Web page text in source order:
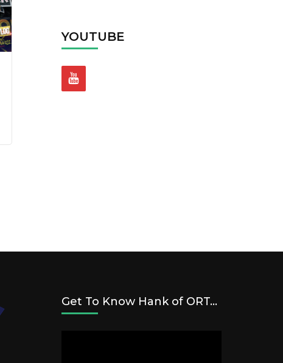
YOUTUBE
Get To Know Hank of ORT…